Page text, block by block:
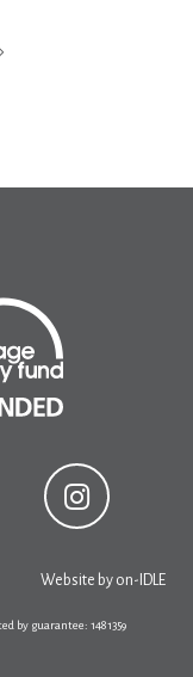
Website by on-IDLE
by guarantee: 1481359